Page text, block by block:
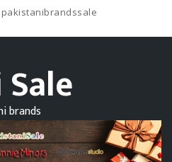
pakistanibrandssale
brands